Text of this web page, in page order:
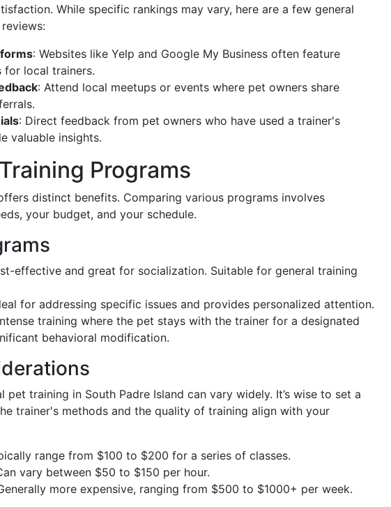
While specific rankings may vary, here are a few general
: Websites like Yelp and Google My Business often feature
for local trainers.
: Attend local meetups or events where pet owners share
: Direct feedback from pet owners who have used a trainer's
valuable insights.
Programs
distinct benefits. Comparing various programs involves
your budget, and your schedule.
effective and great for socialization. Suitable for general training
for addressing specific issues and provides personalized attention.
training where the pet stays with the trainer for a designated
behavioral modification.
training in South Padre Island can vary widely. It’s wise to set a
trainer's methods and the quality of training align with your
range from $100 to $200 for a series of classes.
vary between $50 to $150 per hour.
more expensive, ranging from $500 to $1000+ per week.